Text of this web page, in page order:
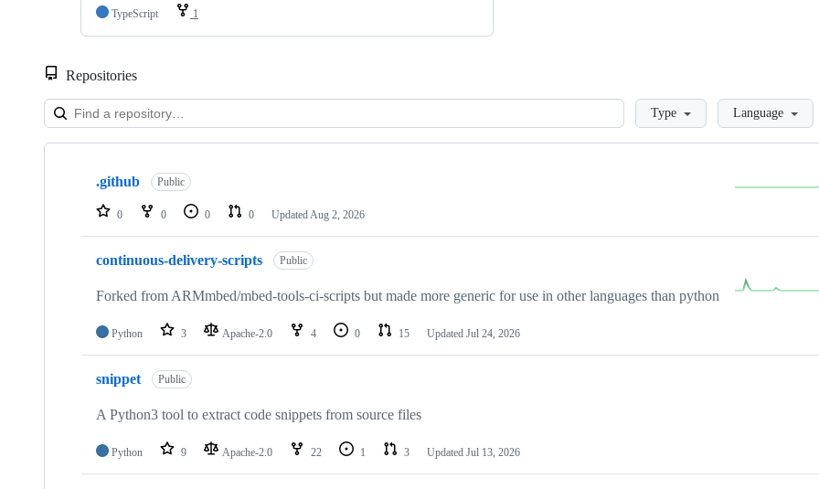
TypeScript
1
Repositories
LoadingType Language
Showing
repositories
.github Public
0 0 0 0 Updated Aug 2, 2026
continuous-delivery-scripts Public
Forked from ARMmbed/mbed-tools-ci-scripts but made more generic for use in other languages than python
Python 3 Apache-2.0 4 0 15 Updated Jul 24, 2026
snippet Public
A Python3 tool to extract code snippets from source files
Python 9 Apache-2.0 22 1 3 Updated Jul 13, 2026